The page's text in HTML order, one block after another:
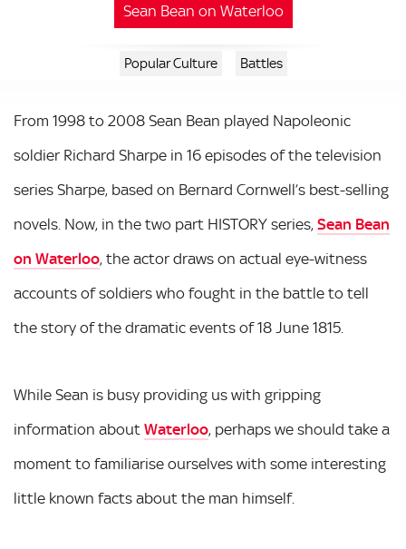
Sean Bean on Waterloo
Popular Culture Battles
From 1998 to 2008 Sean Bean played Napoleonic
soldier Richard Sharpe in 16 episodes of the television
series Sharpe, based on Bernard Cornwell’s best-selling
novels. Now, in the two part HISTORY series, Sean Bean
on Waterloo, the actor draws on actual eye-witness
accounts of soldiers who fought in the battle to tell
the story of the dramatic events of 18 June 1815.
While Sean is busy providing us with gripping
information about Waterloo, perhaps we should take a
moment to familiarise ourselves with some interesting
little known facts about the man himself.